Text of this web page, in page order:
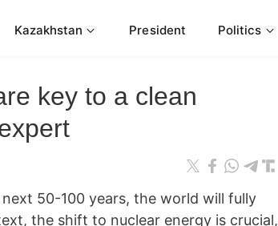
Kazakhstan President Politics
key to a clean
50-100 years, the world will fully
the shift to nuclear energy is crucial,